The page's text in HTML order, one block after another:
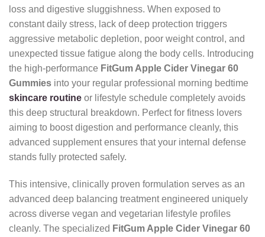
loss and digestive sluggishness. When exposed to
constant daily stress, lack of deep protection triggers
aggressive metabolic depletion, poor weight control, and
unexpected tissue fatigue along the body cells. Introducing
the high-performance FitGum Apple Cider Vinegar 60
Gummies into your regular professional morning bedtime
skincare routine or lifestyle schedule completely avoids
this deep structural breakdown. Perfect for fitness lovers
aiming to boost digestion and performance cleanly, this
advanced supplement ensures that your internal defense
stands fully protected safely.
This intensive, clinically proven formulation serves as an
advanced deep balancing treatment engineered uniquely
across diverse vegan and vegetarian lifestyle profiles
cleanly. The specialized FitGum Apple Cider Vinegar 60